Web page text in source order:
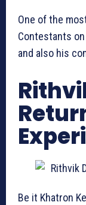
One of the
Contestants
and also his
Be it Khatron